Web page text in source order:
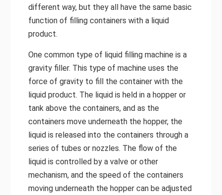
different way, but they all have the same basic
function of filling containers with a liquid
product.
One common type of liquid filling machine is a
gravity filler. This type of machine uses the
force of gravity to fill the container with the
liquid product. The liquid is held in a hopper or
tank above the containers, and as the
containers move underneath the hopper, the
liquid is released into the containers through a
series of tubes or nozzles. The flow of the
liquid is controlled by a valve or other
mechanism, and the speed of the containers
moving underneath the hopper can be adjusted